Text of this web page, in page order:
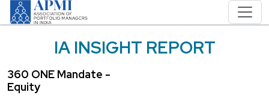
IA INSIGHT REPORT
360 ONE Mandate -
Equity